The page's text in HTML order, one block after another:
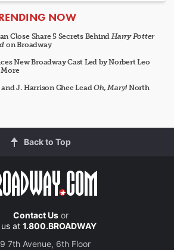
NOW
Close Share 5 Secrets Behind Harry Potter
on Broadway
New Broadway Cast Led by Norbert Leo
More
J. Harrison Ghee LeadOh, Mary!North
Back to Top
Contact Usor
us at 1.800.BROADWAY
7th Avenue, 6th Floor